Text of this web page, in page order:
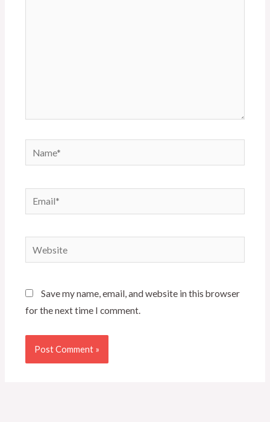
Name*
Email*
Website
Save my name, email, and website in this browser
for the next time I comment.